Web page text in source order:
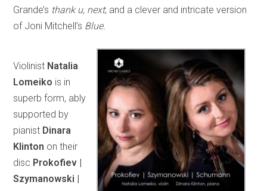
Grande’s thank u, next; and a clever and intricate version
of Joni Mitchell’s Blue.
Violinist Natalia
Lomeiko is in
superb form, ably
supported by
pianist Dinara
Klinton on their
disc Prokofiev |
Szymanowski |